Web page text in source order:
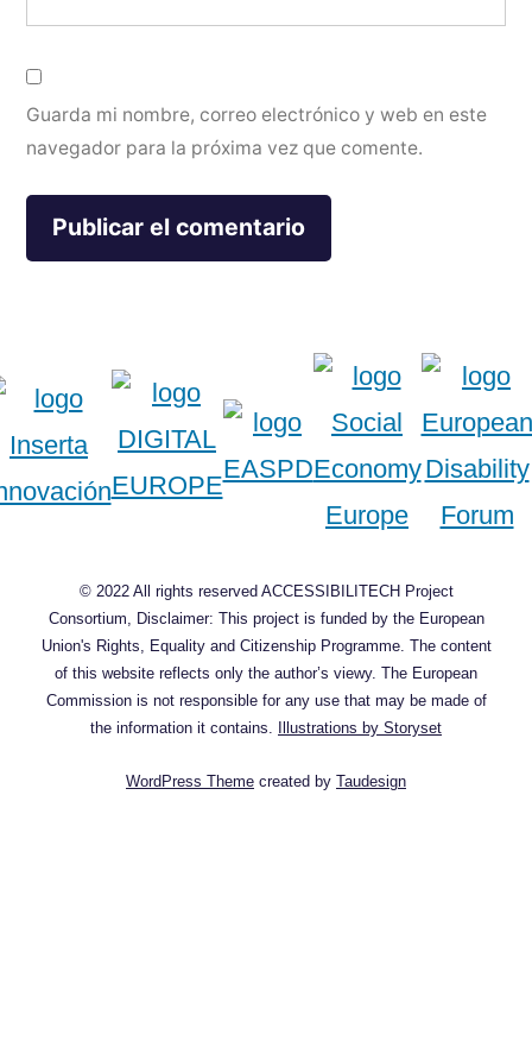
Guarda mi nombre, correo electrónico y web en este
navegador para la próxima vez que comente.
© 2022 All rights reserved ACCESSIBILITECH Project
Consortium, Disclaimer: This project is funded by the European
Union's Rights, Equality and Citizenship Programme. The content
of this website reflects only the author’s viewy. The European
Commission is not responsible for any use that may be made of
the information it contains.
Illustrations by Storyset
WordPress Theme created by Taudesign